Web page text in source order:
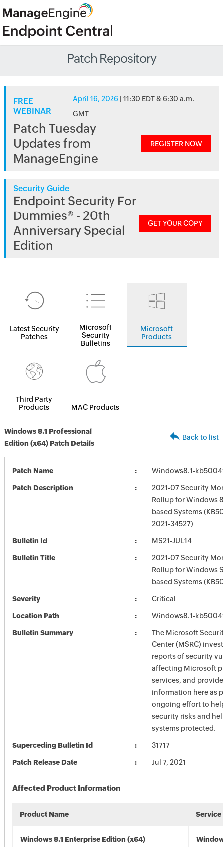
Patch Repository
FREE
WEBINAR
April 16, 2026 | 11:30 EDT & 6:30 a.m.
GMT
Patch Tuesday
Updates from
ManageEngine
REGISTER NOW
Security Guide
Endpoint Security For
Dummies® - 20th
Anniversary Special
Edition
GET YOUR COPY
Latest Security
Patches
Microsoft
Security
Bulletins
Microsoft
Products
Third Party
Products
MAC Products
Windows 8.1 Professional
Edition (x64) Patch Details
Back to list
Patch Name Windows8.1-
Patch Description
2021-07 Security
Rollup for Windows
based Systems
2021-34527)
Bulletin Id MS21-JUL14
Bulletin Title
2021-07 Security
Rollup for Windows
based Systems
Severity Critical
Location Path Windows8.1-
Bulletin Summary
The Microsoft
Center (MSRC)
reports of security
affecting Microsoft
services, and
information here as
ongoing effort to
security risks and
systems protected.
Superceding Bulletin Id 31717
Patch Release Date Jul 7, 2021
Affected Product Information
Product Name Service
Windows 8.1 Enterprise Edition (x64)